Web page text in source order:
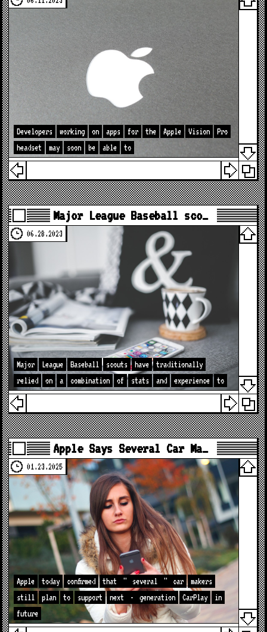
Developers working on apps for the Apple Vision
Pro
headset
may soon be able to
Major League Baseball sco…
06.28.2023
Major League Baseball scouts have
traditionally
relied
on a combination of stats and experience to
Apple Says Several Car Ma…
01.23.2025
Apple today confirmed that " several " car
makers
still
plan to support next - generation CarPlay
in
future